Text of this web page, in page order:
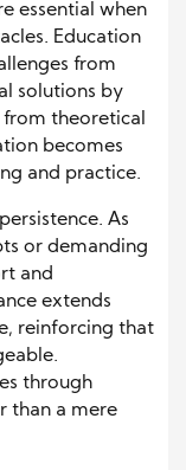
essential when
Education
from
solutions by
theoretical
becomes
and practice.
As
or demanding
and
extends
reinforcing that
through
than a mere